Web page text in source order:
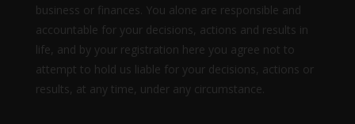
business or finances. You alone are responsible and
accountable for your decisions, actions and results in
life, and by your registration here you agree not to
attempt to hold us liable for your decisions, actions or
results, at any time, under any circumstance.